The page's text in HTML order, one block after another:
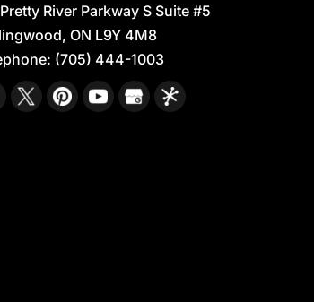
Pretty River Parkway S Suite #5
, ON L9Y 4M8
(705) 444-1003